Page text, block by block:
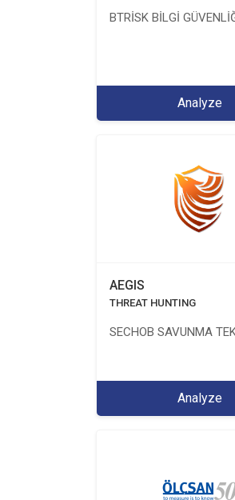
BTRİSK BİLGİ
Analyze
AEGIS
THREAT HUNTING
SECHOB SAVUNMA
Analyze